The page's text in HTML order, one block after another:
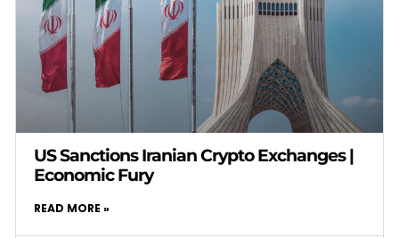
US Sanctions Iranian Crypto Exchanges |
Economic Fury
READ MORE »